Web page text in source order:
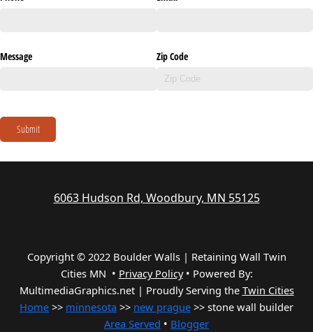
Message Zip Code
Submit
6063 Hudson Rd, Woodbury, MN 55125
Copyright © 2022 Boulder Walls | Retaining Wall Twin
Cities MN • Privacy Policy• Powered By:
MultimediaGraphics.net | Proudly Serving the Twin Cities
Home >> minnesota >> new prague >> stone wall builder
Area Served • Blogger